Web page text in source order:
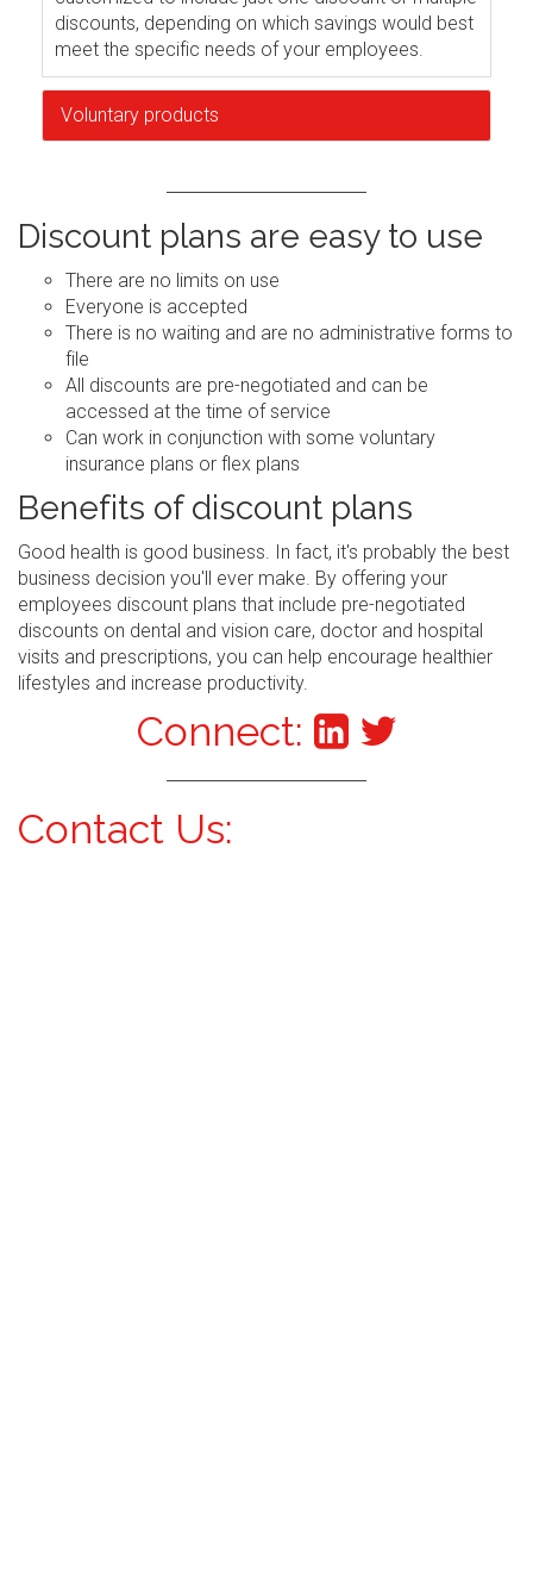
discounts, depending on which savings would best
meet the specific needs of your employees.
Voluntary products
Discount plans are easy to use
There are no limits on use
Everyone is accepted
There is no waiting and are no administrative forms to
file
All discounts are pre-negotiated and can be
accessed at the time of service
Can work in conjunction with some voluntary
insurance plans or flex plans
Benefits of discount plans
Good health is good business. In fact, it's probably the best
business decision you'll ever make. By offering your
employees discount plans that include pre-negotiated
discounts on dental and vision care, doctor and hospital
visits and prescriptions, you can help encourage healthier
lifestyles and increase productivity.
Connect:
Contact Us: